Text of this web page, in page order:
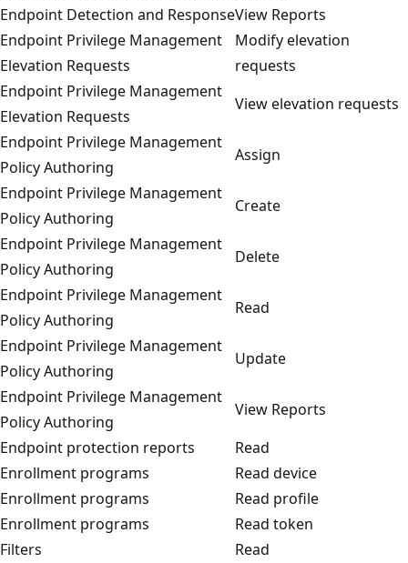
Endpoint Detection and ResponseView Reports
Endpoint Privilege Management
Elevation Requests
Modify elevation
requests
Endpoint Privilege Management
Elevation Requests
View elevation requests
Endpoint Privilege Management
Policy Authoring
Assign
Endpoint Privilege Management
Policy Authoring
Create
Endpoint Privilege Management
Policy Authoring
Delete
Endpoint Privilege Management
Policy Authoring
Read
Endpoint Privilege Management
Policy Authoring
Update
Endpoint Privilege Management
Policy Authoring
View Reports
Endpoint protection reports
Read
Enrollment programs
Read device
Enrollment programs
Read profile
Enrollment programs
Read token
Filters
Read